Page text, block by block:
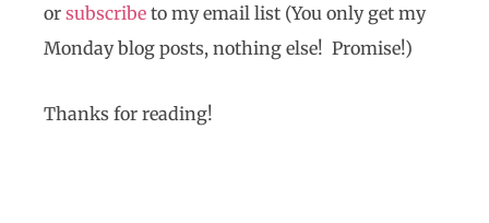
or subscribe to my email list (You only get my
Monday blog posts, nothing else! Promise!)
Thanks for reading!